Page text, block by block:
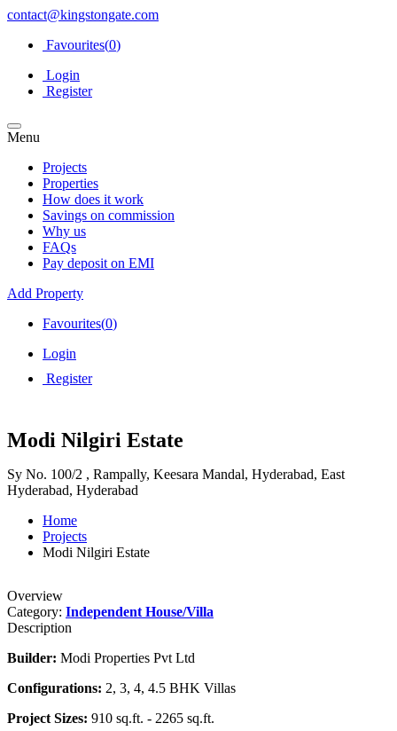
contact@kingstongate.com
Favourites(0)
Login
Register
Menu
Projects
Properties
How does it work
Savings on commission
Why us
FAQs
Pay deposit on EMI
Add Property
Favourites(0)
Login
Register
Modi Nilgiri Estate
Sy No. 100/2 , Rampally, Keesara Mandal, Hyderabad, East
Hyderabad, Hyderabad
Home
Projects
Modi Nilgiri Estate
Overview
Category: Independent House/Villa
Description
Builder: Modi Properties Pvt Ltd
Configurations: 2, 3, 4, 4.5 BHK Villas
Project Sizes: 910 sq.ft. - 2265 sq.ft.